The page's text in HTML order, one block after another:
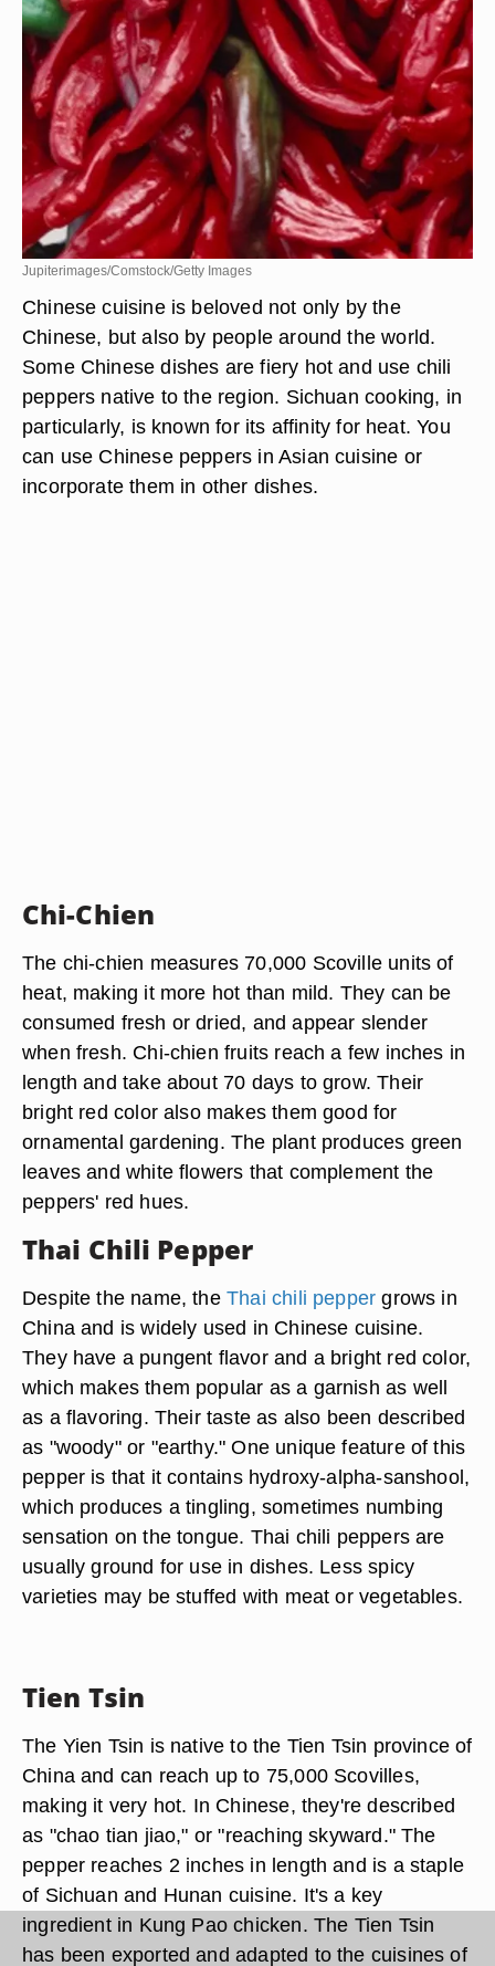
Jupiterimages/Comstock/Getty Images
Chinese cuisine is beloved not only by the
Chinese, but also by people around the world.
Some Chinese dishes are fiery hot and use chili
peppers native to the region. Sichuan cooking, in
particularly, is known for its affinity for heat. You
can use Chinese peppers in Asian cuisine or
incorporate them in other dishes.
Chi-Chien
The chi-chien measures 70,000 Scoville units of
heat, making it more hot than mild. They can be
consumed fresh or dried, and appear slender
when fresh. Chi-chien fruits reach a few inches in
length and take about 70 days to grow. Their
bright red color also makes them good for
ornamental gardening. The plant produces green
leaves and white flowers that complement the
peppers' red hues.
Thai Chili Pepper
Despite the name, theThai chili pepper grows in
China and is widely used in Chinese cuisine.
They have a pungent flavor and a bright red color,
which makes them popular as a garnish as well
as a flavoring. Their taste as also been described
as "woody" or "earthy." One unique feature of this
pepper is that it contains hydroxy-alpha-sanshool,
which produces a tingling, sometimes numbing
sensation on the tongue. Thai chili peppers are
usually ground for use in dishes. Less spicy
varieties may be stuffed with meat or vegetables.
Tien Tsin
The Yien Tsin is native to the Tien Tsin province of
China and can reach up to 75,000 Scovilles,
making it very hot. In Chinese, they're described
as "chao tian jiao," or "reaching skyward." The
pepper reaches 2 inches in length and is a staple
of Sichuan and Hunan cuisine. It's a key
ingredient in Kung Pao chicken. The Tien Tsin
has been exported and adapted to the cuisines of